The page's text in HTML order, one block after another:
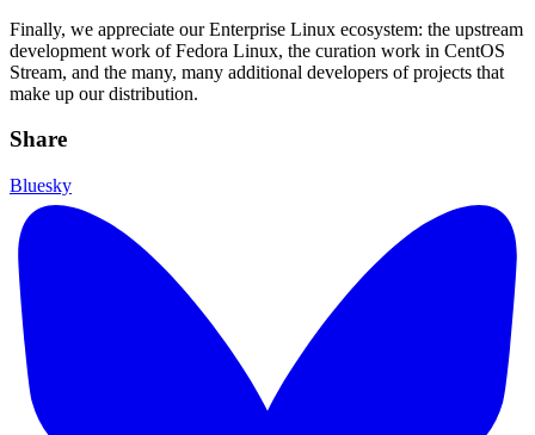
Finally, we appreciate our Enterprise Linux ecosystem: the upstream
development work of Fedora Linux, the curation work in CentOS
Stream, and the many, many additional developers of projects that
make up our distribution.
Share
Bluesky